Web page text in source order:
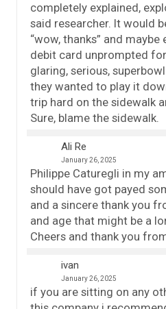
completely explained,
said researcher. It would
“wow, thanks” and
debit card unprompted
glaring, serious,
they wanted to play it
trip hard on the sidewalk
Sure, blame the sidewalk.
Ali Re
January 26, 2025
Philippe Caturegli in my
should have got payed
and a sincere thank you
and age that might be a
Cheers and thank you
ivan
January 26, 2025
if you are sitting on any